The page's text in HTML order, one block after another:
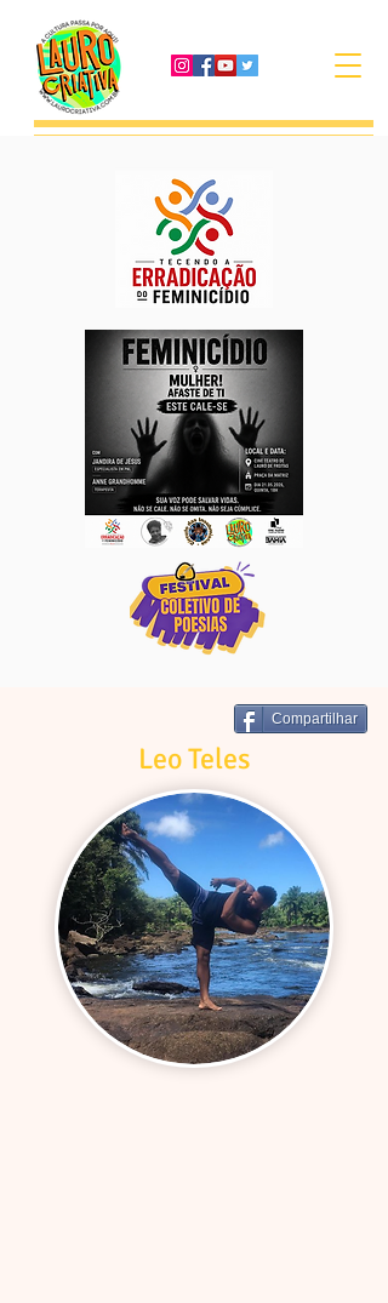
Compartilhar
Leo Teles